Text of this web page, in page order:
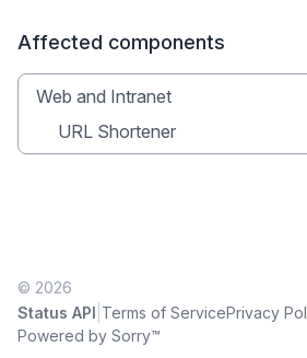
Affected components
Web and Intranet
URL Shortener
© 2026
Status API Terms of ServicePrivacy
Powered by Sorry™